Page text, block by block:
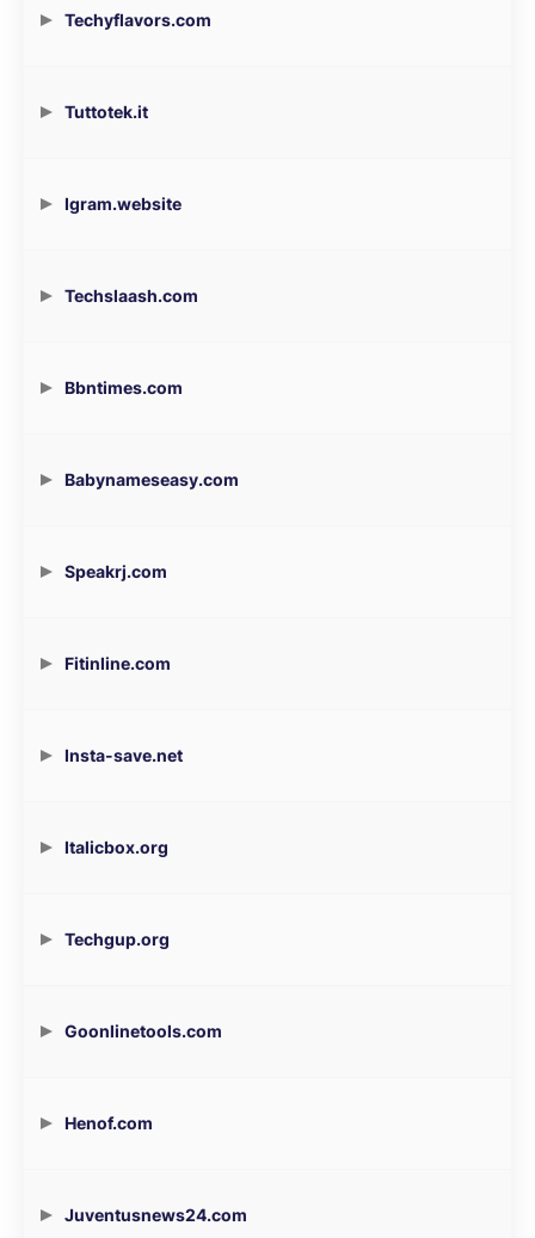
Techyflavors.com
Tuttotek.it
Igram.website
Techslaash.com
Bbntimes.com
Babynameseasy.com
Speakrj.com
Fitinline.com
Insta-save.net
Italicbox.org
Techgup.org
Goonlinetools.com
Henof.com
Juventusnews24.com